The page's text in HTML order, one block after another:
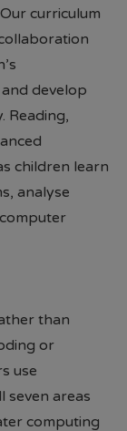
curriculum
develop
Reading,
children learn
analyse
than
or
use
seven areas
computing